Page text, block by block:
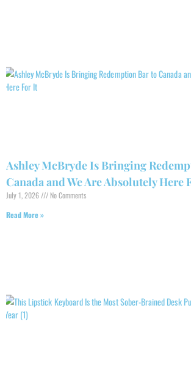
Ashley McBryde Is Bringing
Canada and We Are Absolutely Here
July 1, 2026
No Comments
Read More »